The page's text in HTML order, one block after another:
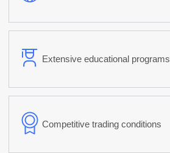
Extensive educational programs
Competitive trading conditions